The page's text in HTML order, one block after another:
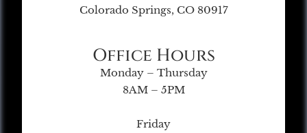
Colorado Springs, CO 80917
Office Hours
Monday – Thursday
8AM – 5PM
Friday